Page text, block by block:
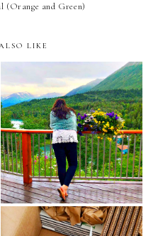
(Orange and Green)
LIKE
Monday Inspiration and
Encouragement - Inspiring
Books to Read